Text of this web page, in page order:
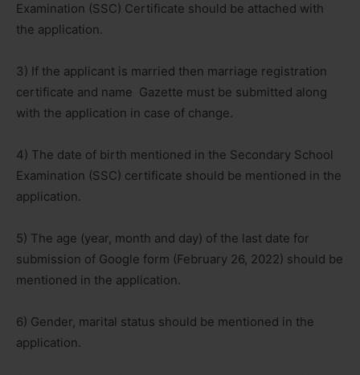
Examination (SSC) Certificate should be attached with
the application.
3) If the applicant is married then marriage registration
certificate and name Gazette must be submitted along
with the application in case of change.
4) The date of birth mentioned in the Secondary School
Examination (SSC) certificate should be mentioned in the
application.
5) The age (year, month and day) of the last date for
submission of Google form (February 26, 2022) should be
mentioned in the application.
6) Gender, marital status should be mentioned in the
application.